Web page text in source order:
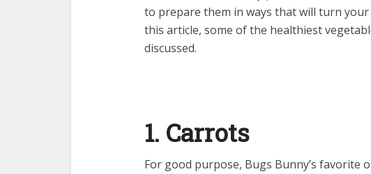
to prepare them in ways that will turn
this article, some of the healthiest
discussed.
1. Carrots
For good purpose, Bugs Bunny’s favorite